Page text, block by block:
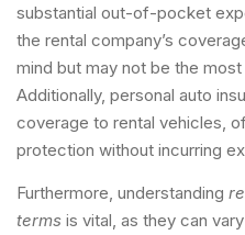
substantial out-of-pocket
the rental company’s
mind but may not be the
Additionally, personal auto
coverage to rental vehicles,
protection without incurring
Furthermore, understanding
terms is vital, as they can